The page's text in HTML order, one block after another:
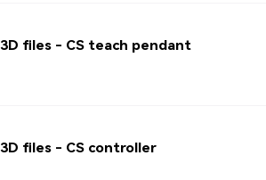
3D files - CS teach pendant
3D files - CS controller